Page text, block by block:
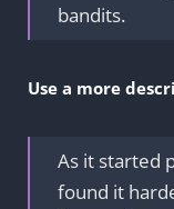
bandits.
Use a more
As it started
found it